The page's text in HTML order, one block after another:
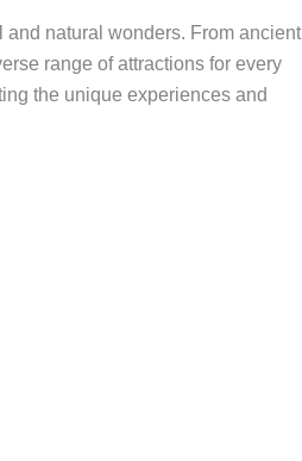
natural wonders. From ancient
range of attractions for every
the unique experiences and